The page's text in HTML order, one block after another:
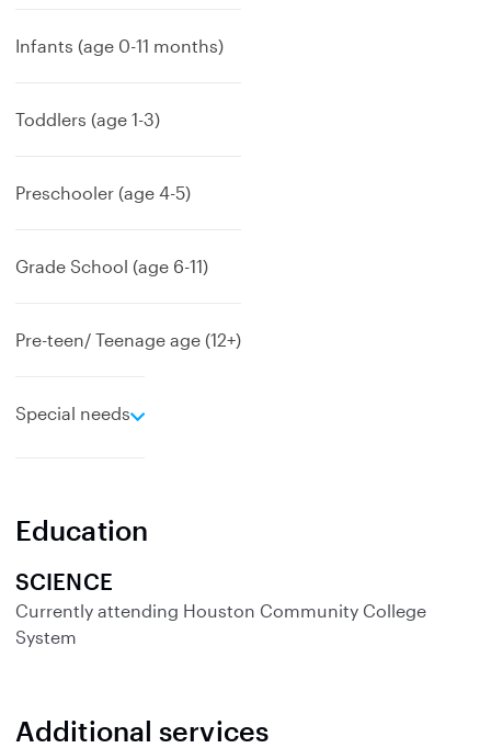
Infants (age 0-11 months)
Toddlers (age 1-3)
Preschooler (age 4-5)
Grade School (age 6-11)
Pre-teen/ Teenage age (12+)
Special needs
e
d
Education
SCIENCE
Currently attending Houston Community College
System
Additional services